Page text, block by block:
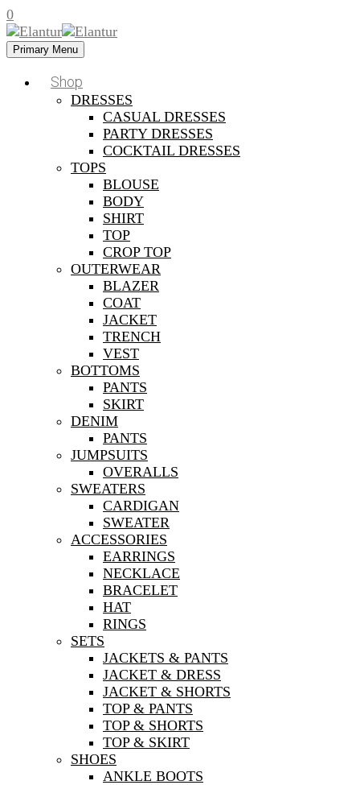
0
Primary Menu
Shop
DRESSES
CASUAL DRESSES
PARTY DRESSES
COCKTAIL DRESSES
TOPS
BLOUSE
BODY
SHIRT
TOP
CROP TOP
OUTERWEAR
BLAZER
COAT
JACKET
TRENCH
VEST
BOTTOMS
PANTS
SKIRT
DENIM
PANTS
JUMPSUITS
OVERALLS
SWEATERS
CARDIGAN
SWEATER
ACCESSORIES
EARRINGS
NECKLACE
BRACELET
HAT
RINGS
SETS
JACKETS & PANTS
JACKET & DRESS
JACKET & SHORTS
TOP & PANTS
TOP & SHORTS
TOP & SKIRT
SHOES
ANKLE BOOTS